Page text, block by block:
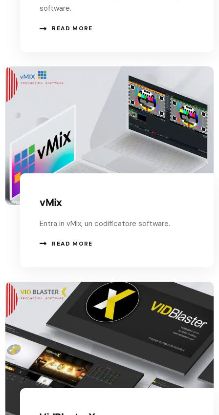
software.
READ MORE
vMix
Entra in vMix, un codificatore software.
READ MORE